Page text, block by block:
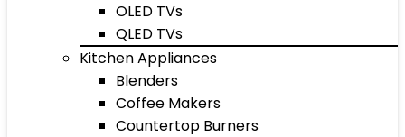
OLED TVs
QLED TVs
Kitchen Appliances
Blenders
Coffee Makers
Countertop Burners